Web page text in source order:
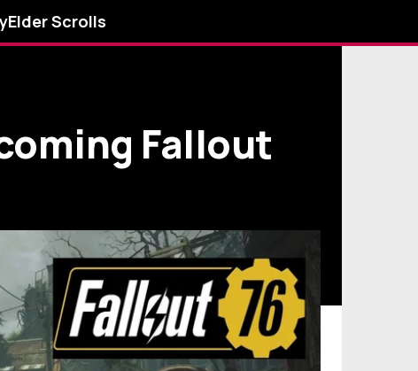
Elder Scrolls
Fallout